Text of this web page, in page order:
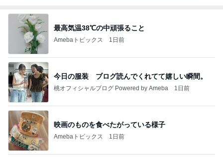
最高気温38℃の中頑張ること
Amebaトピックス 1日前
今日の服装 ブログ読んでくれてて嬉しい瞬間。
桃オフィシャルブログ Powered by Ameba 1日前
映画のものを食べたがっている様子
Amebaトピックス 1日前